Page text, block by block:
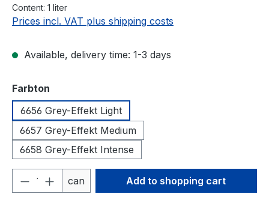
Content: 1 liter
Prices incl. VAT plus shipping costs
Available, delivery time: 1-3 days
Select
Farbton
6656 Grey-Effekt Light
6657 Grey-Effekt Medium
6658 Grey-Effekt Intense
Product Quantity: Enter the desired
can Add to shopping cart